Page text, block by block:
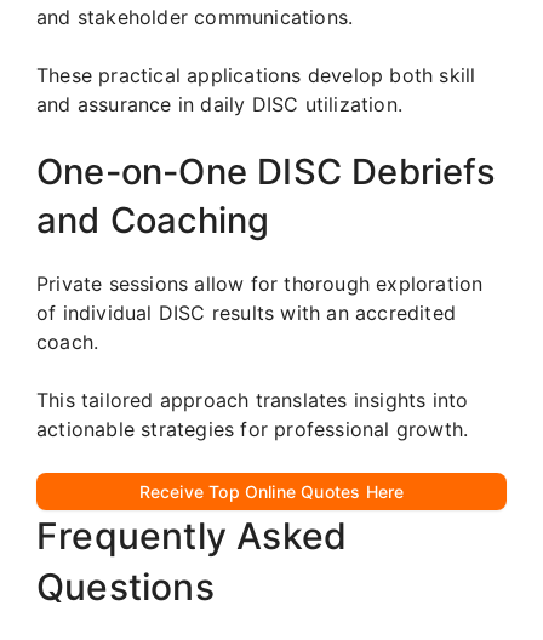
and stakeholder communications.
These practical applications develop both skill
and assurance in daily DISC utilization.
One-on-One DISC Debriefs
and Coaching
Private sessions allow for thorough exploration
of individual DISC results with an accredited
coach.
This tailored approach translates insights into
actionable strategies for professional growth.
Receive Top Online Quotes Here
Frequently Asked
Questions